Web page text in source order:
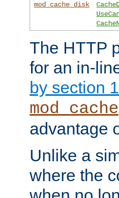
mod_cache_disk
The HTTP
for an in-
by section
mod_cache
advantage
Unlike a
where the